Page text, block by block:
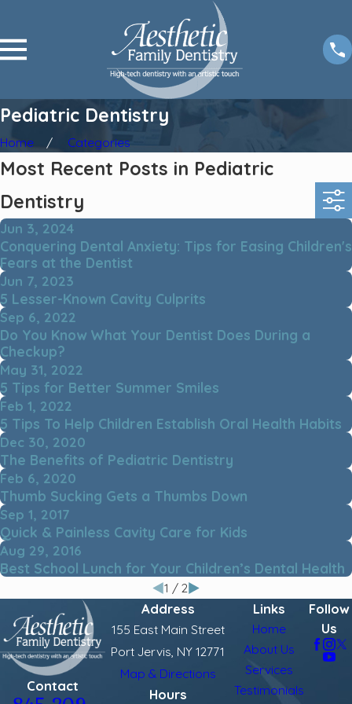
Pediatric Dentistry
Home Categories
Most Recent Posts in Pediatric
Dentistry
Jun 3, 2024
Conquering Dental Anxiety: Tips for Easing Children's
Fears at the Dentist
Jun 7, 2023
5 Lesser-Known Cavity Culprits
Sep 6, 2022
Do You Know What Your Dentist Does During a
Checkup?
May 31, 2022
5 Tips for Better Summer Smiles
Feb 1, 2022
5 Tips To Help Children Establish Oral Health Habits
Dec 30, 2020
The Benefits of Pediatric Dentistry
Feb 6, 2020
Thumb Sucking Gets a Thumbs Down
Sep 1, 2017
Quick & Painless Cavity Care for Kids
Aug 29, 2016
Best School Lunch for Your Children’s Dental Health
1 / 2
Contact
Address
155 East Main Street
Port Jervis, NY 12771
Map & Directions
Hours
Links
Home
About Us
Services
Testimonials
Follow
Us